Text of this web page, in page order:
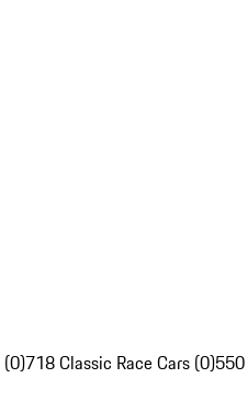
718 Classic Race Cars (0)550